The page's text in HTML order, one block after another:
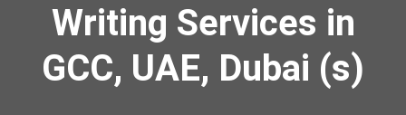
Writing Services in
GCC, UAE, Dubai (s)